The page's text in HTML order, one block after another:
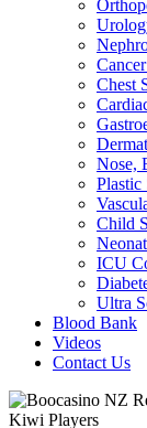
Chest
Nose,
Plastic
Child
ICU
Ultra
Blood Bank
Videos
Contact Us